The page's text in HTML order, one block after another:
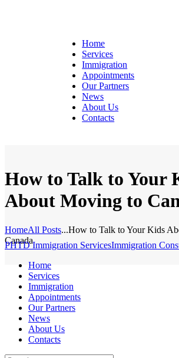
Home
Services
Immigration
Appointments
Our Partners
News
About Us
Contacts
How to Talk to Your
About Moving to
HomeAll Posts...How to Talk to Your Kids
Canada
PHTD Immigration ServicesImmigration
Home
Services
Immigration
Appointments
Our Partners
News
About Us
Contacts